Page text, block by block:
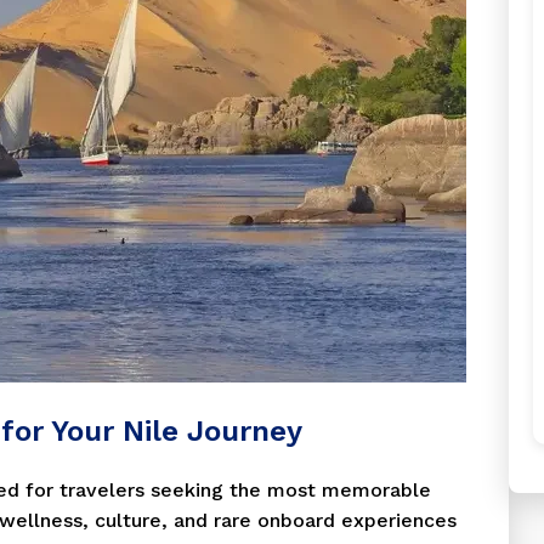
Your Nile Journey
for travelers seeking the most memorable
culture, and rare onboard experiences